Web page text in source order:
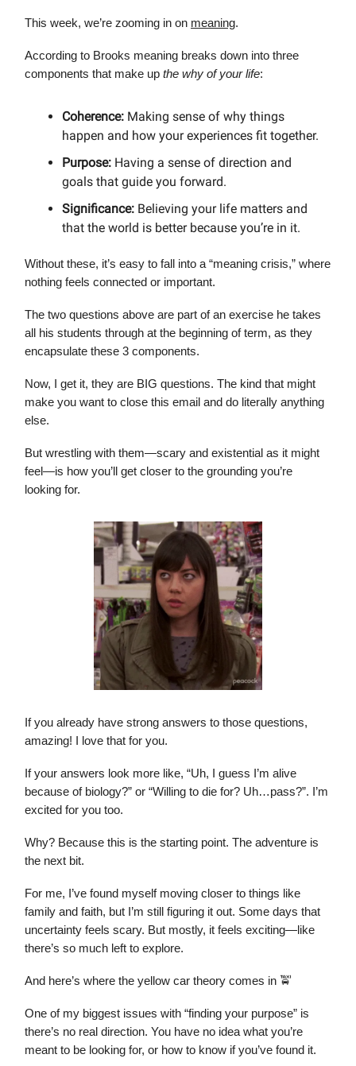
This week, we’re zooming in on meaning.
According to Brooks meaning breaks down into three
components that make up the why of your life:
Coherence: Making sense of why things
happen and how your experiences fit together.
Purpose: Having a sense of direction and
goals that guide you forward.
Significance: Believing your life matters and
that the world is better because you’re in it.
Without these, it’s easy to fall into a “meaning crisis,” where
nothing feels connected or important.
The two questions above are part of an exercise he takes
all his students through at the beginning of term, as they
encapsulate these 3 components.
Now, I get it, they are BIG questions. The kind that might
make you want to close this email and do literally anything
else.
But wrestling with them—scary and existential as it might
feel—is how you’ll get closer to the grounding you’re
looking for.
If you already have strong answers to those questions,
amazing! I love that for you.
If your answers look more like, “Uh, I guess I’m alive
because of biology?” or “Willing to die for? Uh…pass?”. I’m
excited for you too.
Why? Because this is the starting point. The adventure is
the next bit.
For me, I’ve found myself moving closer to things like
family and faith, but I’m still figuring it out. Some days that
uncertainty feels scary. But mostly, it feels exciting—like
there’s so much left to explore.
And here’s where the yellow car theory comes in 🚖
One of my biggest issues with “finding your purpose” is
there’s no real direction. You have no idea what you’re
meant to be looking for, or how to know if you’ve found it.